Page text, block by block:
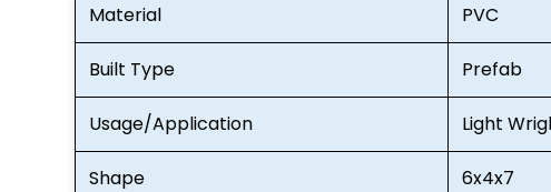
Material PVC
Built Type Prefab
Usage/Application Light
Shape 6x4x7